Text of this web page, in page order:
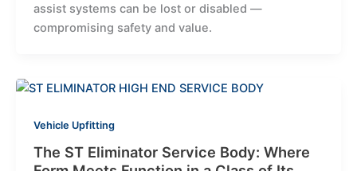
assist systems can be lost or disabled —
compromising safety and value.
Vehicle Upfitting
The ST Eliminator Service Body: Where